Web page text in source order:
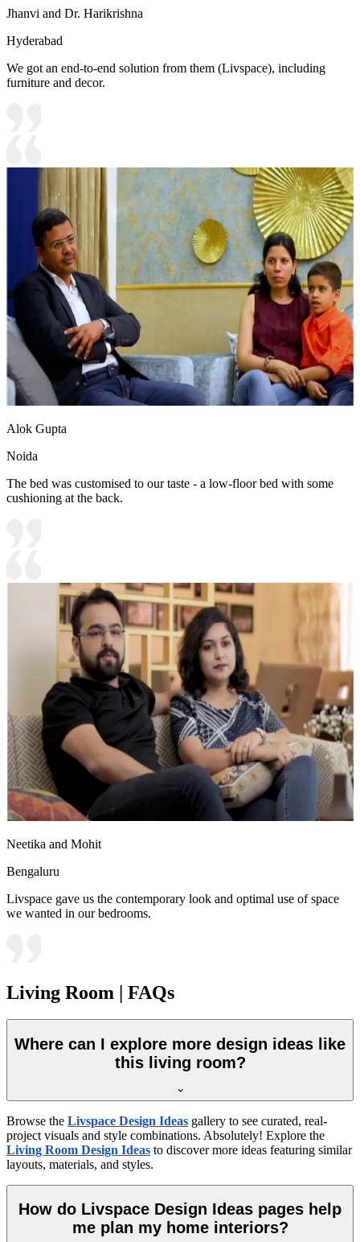
Jhanvi and Dr. Harikrishna
Hyderabad
We got an end-to-end solution from them (Livspace), including
furniture and decor.
Alok Gupta
Noida
The bed was customised to our taste - a low-floor bed with some
cushioning at the back.
Neetika and Mohit
Bengaluru
Livspace gave us the contemporary look and optimal use of space
we wanted in our bedrooms.
Living Room | FAQs
Where can I explore more design ideas like
this living room?
Browse the Livspace Design Ideas gallery to see curated, real-
project visuals and style combinations. Absolutely! Explore the
Living Room Design Ideas to discover more ideas featuring similar
layouts, materials, and styles.
How do Livspace Design Ideas pages help
me plan my home interiors?